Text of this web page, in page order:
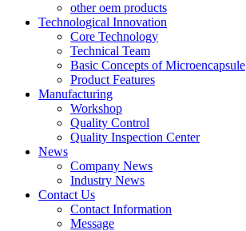
other oem products
Technological Innovation
Core Technology
Technical Team
Basic Concepts of Microencapsule
Product Features
Manufacturing
Workshop
Quality Control
Quality Inspection Center
News
Company News
Industry News
Contact Us
Contact Information
Message